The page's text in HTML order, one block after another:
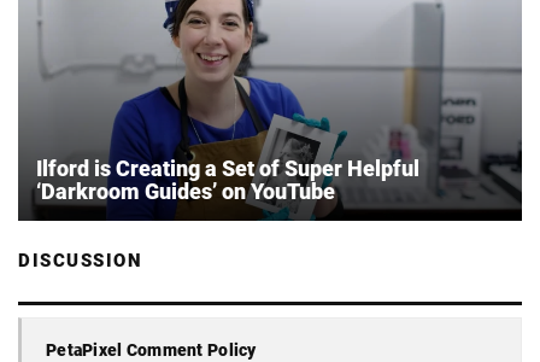
Ilford is Creating a Set of Super Helpful
‘Darkroom Guides’ on YouTube
DISCUSSION
PetaPixel Comment Policy